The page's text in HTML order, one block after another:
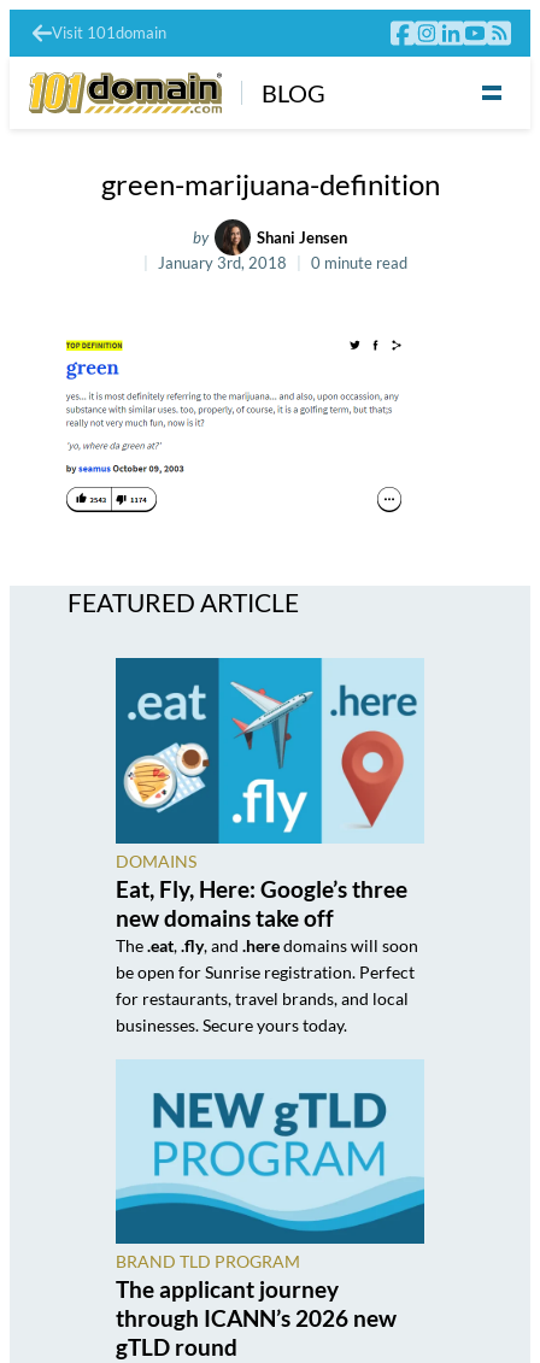
Visit 101domain
BLOG
green-marijuana-definition
by
Shani Jensen
January 3rd, 2018
0 minute read
FEATURED ARTICLE
DOMAINS
Eat, Fly, Here: Google’s three
new domains take off
The.eat,.fly, and .heredomains will soon
be open for Sunrise registration. Perfect
for restaurants, travel brands, and local
businesses. Secure yours today.
BRAND TLD PROGRAM
The applicant journey
through ICANN’s 2026 new
gTLD round